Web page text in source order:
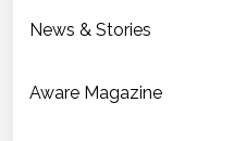
News & Stories
Aware Magazine